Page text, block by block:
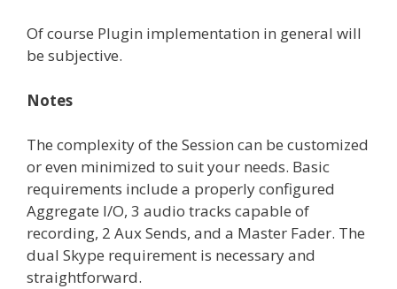
Of course Plugin implementation in general will
be subjective.
Notes
The complexity of the Session can be customized
or even minimized to suit your needs. Basic
requirements include a properly configured
Aggregate I/O, 3 audio tracks capable of
recording, 2 Aux Sends, and a Master Fader. The
dual Skype requirement is necessary and
straightforward.